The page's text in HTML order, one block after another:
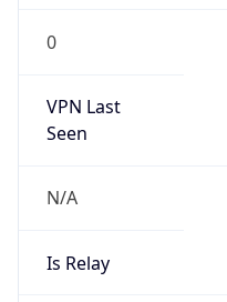
0
VPN Last
Seen
N/A
Is Relay